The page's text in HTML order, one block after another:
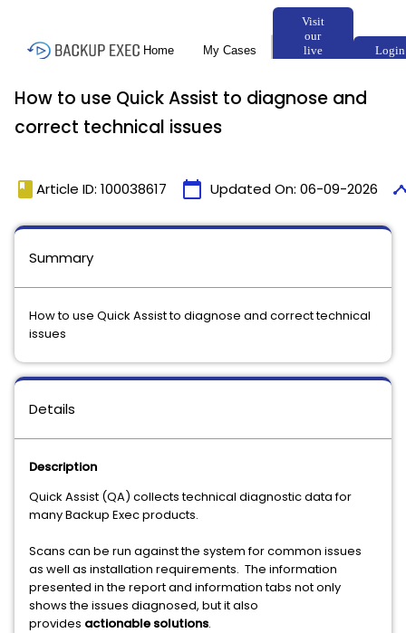
How to use Quick Assist to diagnose and
correct technical issues
book Article ID: 100038617 calendar_today Updated On: 06-09-2026
Details
Description
Quick Assist (QA) collects technical diagnostic data for
many Backup Exec products.
Scans can be run against the system for common issues
as well as installation requirements. The information
presented in the report and information tabs not only
shows the issues diagnosed, but it also
provides actionable solutions.
Summary
How to use Quick Assist to diagnose and correct technical
issues